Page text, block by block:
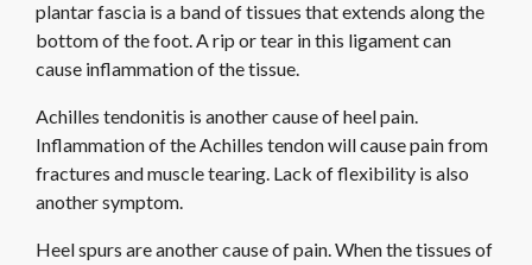
plantar fascia is a band of tissues that extends along the
bottom of the foot. A rip or tear in this ligament can
cause inflammation of the tissue.
Achilles tendonitis is another cause of heel pain.
Inflammation of the Achilles tendon will cause pain from
fractures and muscle tearing. Lack of flexibility is also
another symptom.
Heel spurs are another cause of pain. When the tissues of